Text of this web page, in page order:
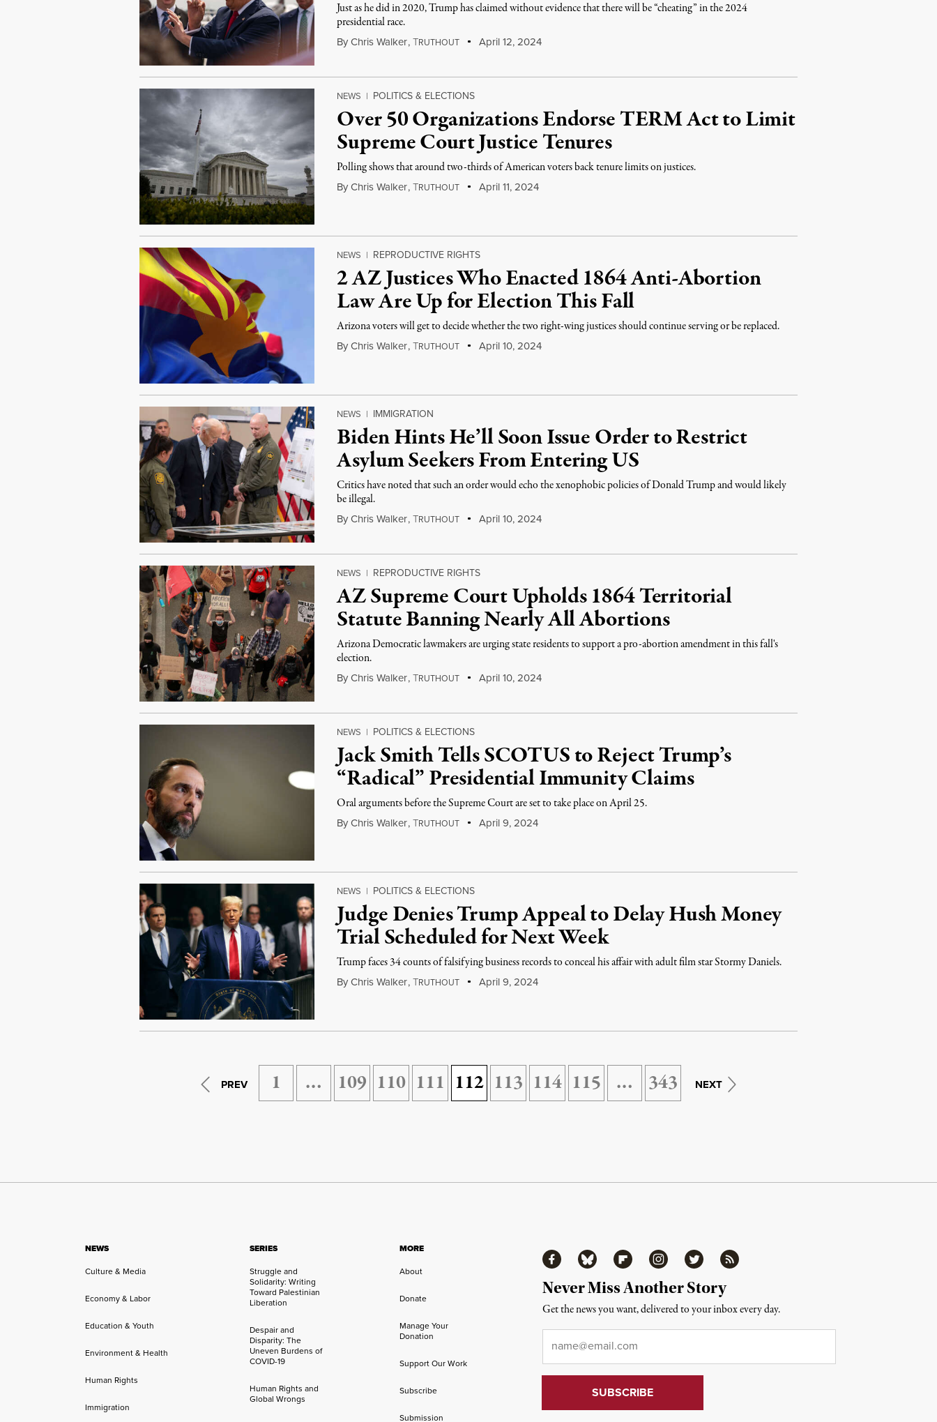
Just as he did in 2020, Trump has claimed without evidence that there will be “cheating” in the 2024
presidential race.
By Chris Walker,TRUTHOUT April 12, 2024
NEWS | POLITICS & ELECTIONS
Over 50 Organizations Endorse TERM Act to Limit
Supreme Court Justice Tenures
Polling shows that around two-thirds of American voters back tenure limits on justices.
By Chris Walker,TRUTHOUT April 11, 2024
NEWS | REPRODUCTIVE RIGHTS
2 AZ Justices Who Enacted 1864 Anti-Abortion
Law Are Up for Election This Fall
Arizona voters will get to decide whether the two right-wing justices should continue serving or be replaced.
By Chris Walker,TRUTHOUT April 10, 2024
NEWS | IMMIGRATION
Biden Hints He’ll Soon Issue Order to Restrict
Asylum Seekers From Entering US
Critics have noted that such an order would echo the xenophobic policies of Donald Trump and would likely
be illegal.
By Chris Walker,TRUTHOUT April 10, 2024
NEWS | REPRODUCTIVE RIGHTS
AZ Supreme Court Upholds 1864 Territorial
Statute Banning Nearly All Abortions
Arizona Democratic lawmakers are urging state residents to support a pro-abortion amendment in this fall's
election.
By Chris Walker,TRUTHOUT April 10, 2024
NEWS | POLITICS & ELECTIONS
Jack Smith Tells SCOTUS to Reject Trump’s
“Radical” Presidential Immunity Claims
Oral arguments before the Supreme Court are set to take place on April 25.
By Chris Walker,TRUTHOUT April 9, 2024
NEWS | POLITICS & ELECTIONS
Judge Denies Trump Appeal to Delay Hush Money
Trial Scheduled for Next Week
Trump faces 34 counts of falsifying business records to conceal his affair with adult film star Stormy Daniels.
By Chris Walker,TRUTHOUT April 9, 2024
PREV 1 … 109 110 111 112 113 114 115 … 343 NEXT
NEWS
Culture & Media
Economy & Labor
Education & Youth
Environment & Health
Human Rights
Immigration
SERIES
Struggle and
Solidarity: Writing
Toward Palestinian
Liberation
Despair and
Disparity: The
Uneven Burdens of
COVID-19
Human Rights and
Global Wrongs
MORE
About
Donate
Manage Your
Donation
Support Our Work
Subscribe
Submission
FacebookBluesky FlipboardInstagramTwitter RSS
Never Miss Another Story
Get the news you want, delivered to your inbox every day.